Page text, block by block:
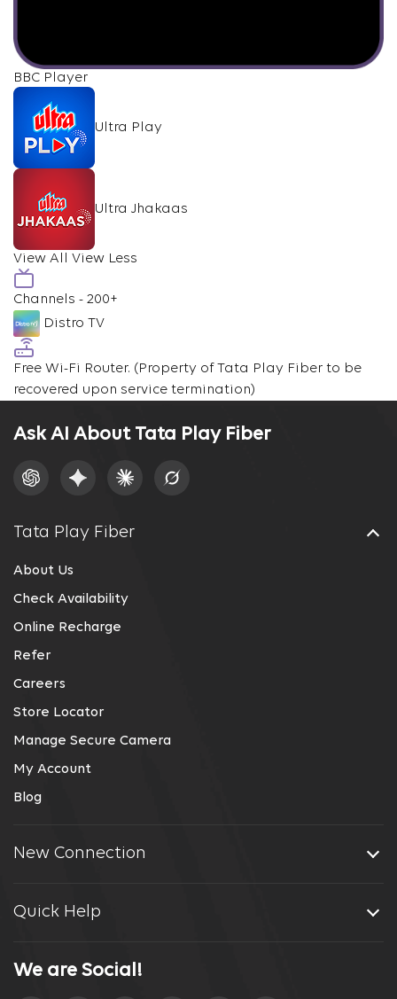
BBC Player
Ultra Play
Ultra Jhakaas
View All View Less
Channels - 200+
Distro TV
Free Wi-Fi Router. (Property of Tata Play Fiber to be
recovered upon service termination)
Ask AI About Tata Play Fiber
Tata Play Fiber
About Us
Check Availability
Online Recharge
Refer
Careers
Store Locator
Manage Secure Camera
My Account
Blog
New Connection
Quick Help
We are Social!